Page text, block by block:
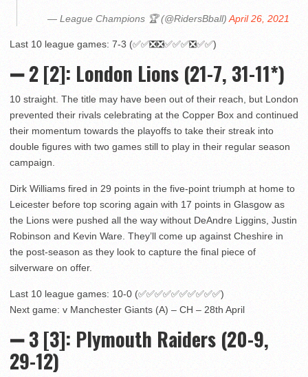
— League Champions 🏆 (@RidersBball)April 26, 2021
Last 10 league games: 7-3 (✅✅❎❎✅✅✅❎✅✅)
➖ 2[2]: London Lions (21-7, 31-11*)
10 straight. The title may have been out of their reach, but London
prevented their rivals celebrating at the Copper Box and continued
their momentum towards the playoffs to take their streak into
double figures with two games still to play in their regular season
campaign.
Dirk Williams fired in 29 points in the five-point triumph at home to
Leicester before top scoring again with 17 points in Glasgow as
the Lions were pushed all the way without DeAndre Liggins, Justin
Robinson and Kevin Ware. They’ll come up against Cheshire in
the post-season as they look to capture the final piece of
silverware on offer.
Last 10 league games: 10-0 (✅✅✅✅✅✅✅✅✅✅)
Next game: v Manchester Giants (A) – CH – 28th April
➖ 3 [3]: Plymouth Raiders (20-9,
29-12)